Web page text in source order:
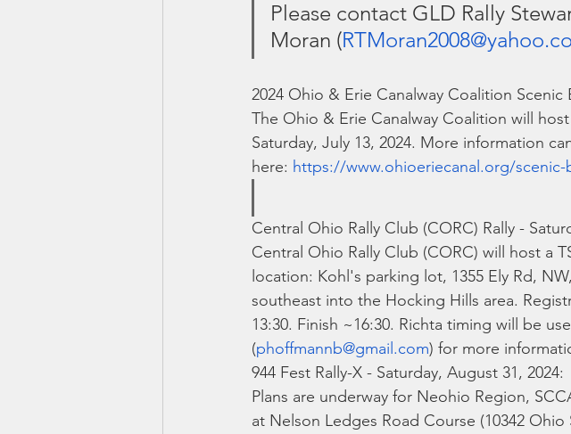
Please contact GLD Rally
Moran (
2024 Ohio & Erie Canalway Coalition Scenic
The Ohio & Erie Canalway Coalition will
Saturday, July 13, 2024. More information
here: https://www.ohioeriecanal.org/scenic-
Central Ohio Rally Club (CORC) Rally -
Central Ohio Rally Club (CORC) will host a
location: Kohl's parking lot, 1355 Ely Rd,
southeast into the Hocking Hills area.
13:30. Finish ~16:30. Richta timing will be
(phoffmannb@gmail.com) for more
944 Fest Rally-X - Saturday, August 31, 2024:
Plans are underway for Neohio Region,
at Nelson Ledges Road Course (10342